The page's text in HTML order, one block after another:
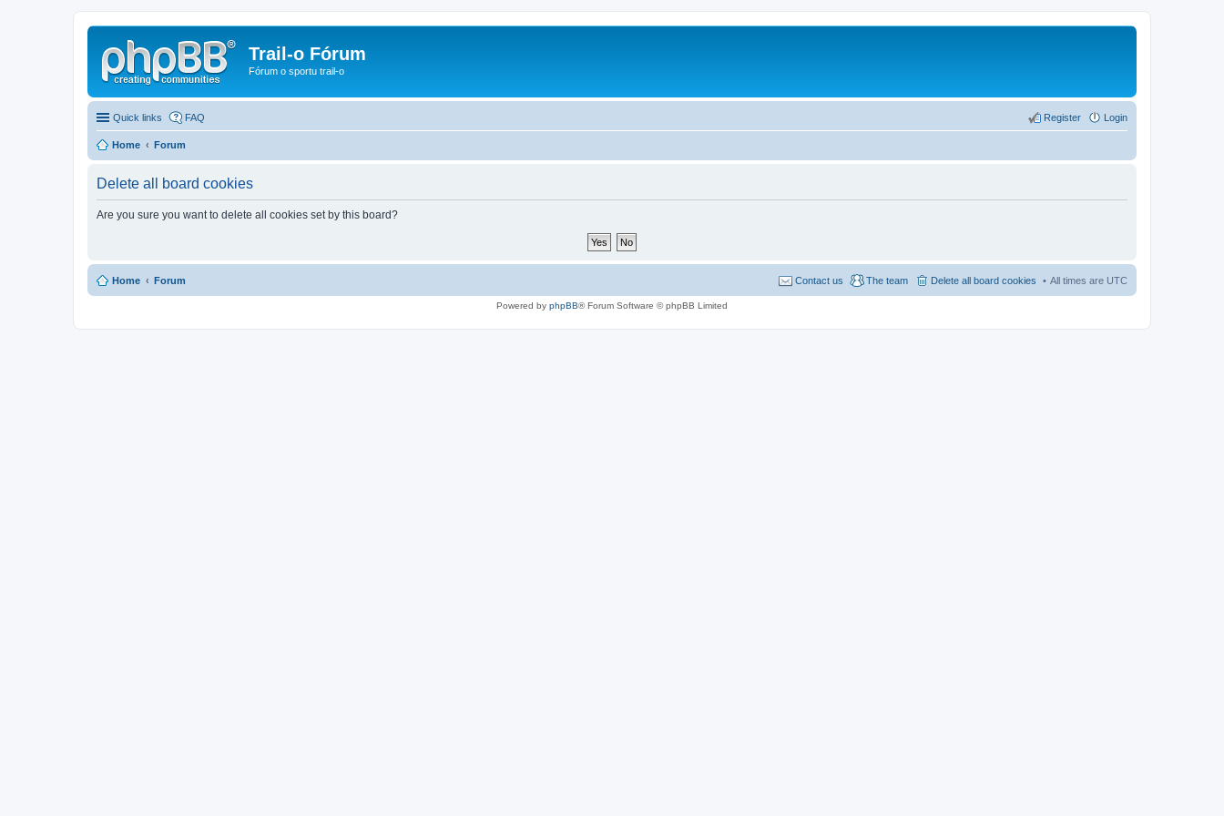
Trail-o Fórum
Fórum o sportu trail-o
Quick links FAQ Login
Register
Home Forum
Delete all board cookies
Are you sure you want to delete all cookies set by this board?
Home Forum All times are UTC
Delete all board cookies
The team
Contact us
Powered by phpBB® Forum Software © phpBB Limited